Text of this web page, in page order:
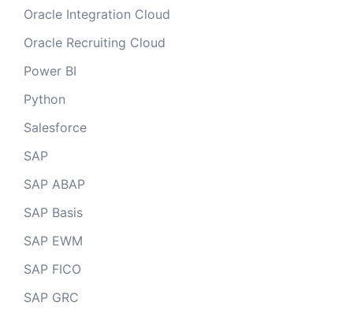
Oracle Integration Cloud
Oracle Recruiting Cloud
Power BI
Python
Salesforce
SAP
SAP ABAP
SAP Basis
SAP EWM
SAP FICO
SAP GRC